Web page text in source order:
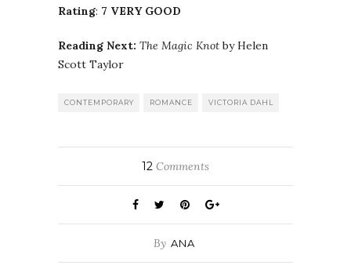
Rating: 7 VERY GOOD
Reading Next: The Magic Knotby Helen
Scott Taylor
CONTEMPORARY ROMANCE VICTORIA DAHL
12 Comments
By ANA